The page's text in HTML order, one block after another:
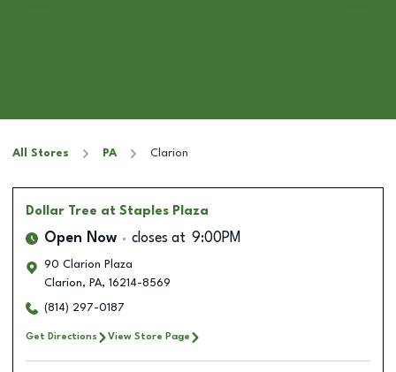
All Stores PA Clarion
Dollar Tree at Staples Plaza
Open Now closes at 9:00PM
90 Clarion Plaza
Clarion, PA, 16214-8569
(814) 297-0187
Get Directions View Store Page